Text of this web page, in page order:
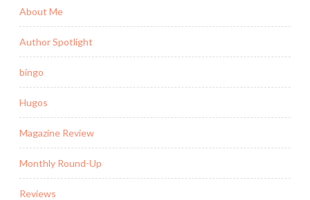
About Me
Author Spotlight
bingo
Hugos
Magazine Review
Monthly Round-Up
Reviews